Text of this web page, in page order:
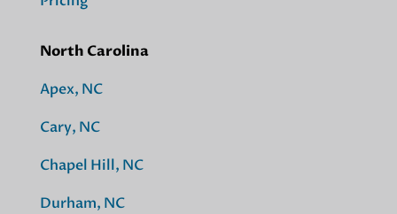
North Carolina
Apex, NC
Cary, NC
Chapel Hill, NC
Durham, NC